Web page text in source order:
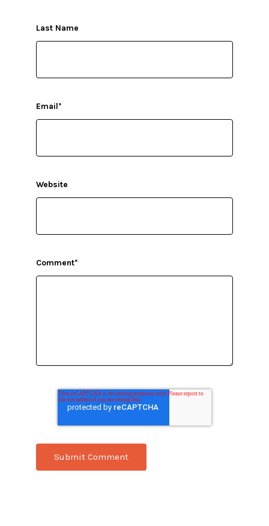
Last Name
Email*
Website
Comment*